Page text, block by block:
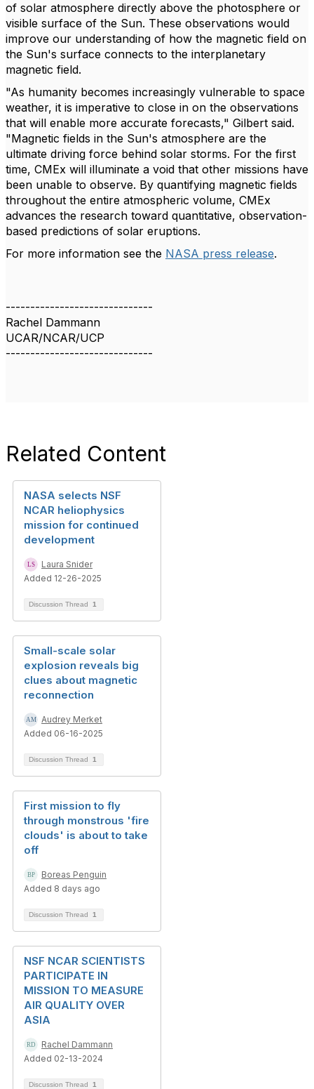
of solar atmosphere directly above the photosphere or
visible surface of the Sun. These observations would
improve our understanding of how the magnetic field on
the Sun's surface connects to the interplanetary
magnetic field.
"As humanity becomes increasingly vulnerable to space
weather, it is imperative to close in on the observations
that will enable more accurate forecasts," Gilbert said.
"Magnetic fields in the Sun's atmosphere are the
ultimate driving force behind solar storms. For the first
time, CMEx will illuminate a void that other missions have
been unable to observe. By quantifying magnetic fields
throughout the entire atmospheric volume, CMEx
advances the research toward quantitative, observation-
based predictions of solar eruptions.
For more information see the NASA press release.
------------------------------
Rachel Dammann
UCAR/NCAR/UCP
------------------------------
Related Content
NASA selects NSF
NCAR heliophysics
mission for continued
development
Laura Snider
Added 12-26-2025
Discussion Thread 1
Small-scale solar
explosion reveals big
clues about magnetic
reconnection
Audrey Merket
Added 06-16-2025
Discussion Thread 1
First mission to fly
through monstrous 'fire
clouds' is about to take
off
Boreas Penguin
Added 8 days ago
Discussion Thread 1
NSF NCAR SCIENTISTS
PARTICIPATE IN
MISSION TO MEASURE
AIR QUALITY OVER
ASIA
Rachel Dammann
Added 02-13-2024
Discussion Thread 1